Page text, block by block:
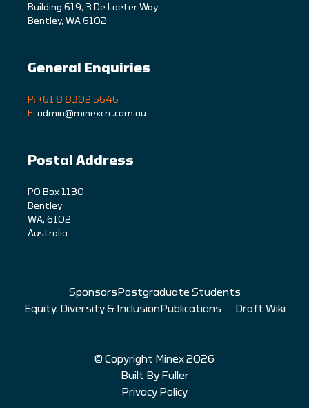
Building 619, 3 De Laeter Way
Bentley, WA 6102
General Enquiries
P: +61 8 8302 5646
E: admin@minexcrc.com.au
Postal Address
PO Box 1130
Bentley
WA, 6102
Australia
Sponsors Postgraduate Students
Equity, Diversity & Inclusion Publications Draft Wiki
© Copyright Minex 2026
Built By Fuller
Privacy Policy